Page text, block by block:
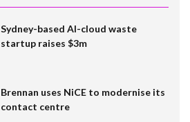
Sydney-based AI-cloud waste
startup raises $3m
Brennan uses NiCE to modernise its
contact centre